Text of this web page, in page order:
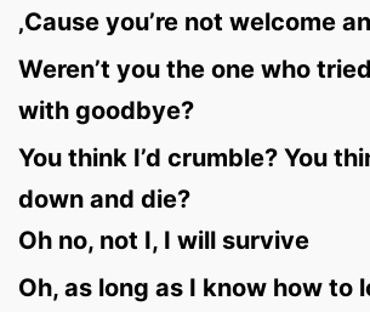
‚Cause you’re not welcome
Weren’t you the one who
with goodbye?
You think I’d crumble? You
down and die?
Oh no, not I, I will survive
Oh, as long as I know how to